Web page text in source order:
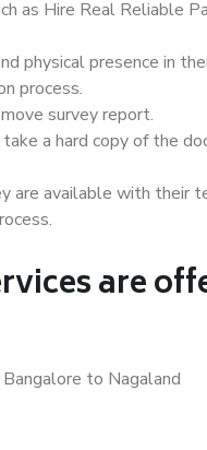
as Hire Real Reliable
physical presence in
process.
survey report.
a hard copy of the
are available with their
are
Bangalore to Nagaland